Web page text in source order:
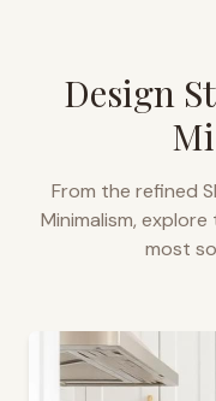
Design
From the refined
Minimalism,
most